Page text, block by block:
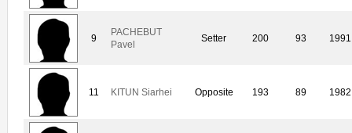
9
PACHEBUT
Pavel
Setter 200 93 1991
11 KITUN Siarhei Opposite 193 89 1982